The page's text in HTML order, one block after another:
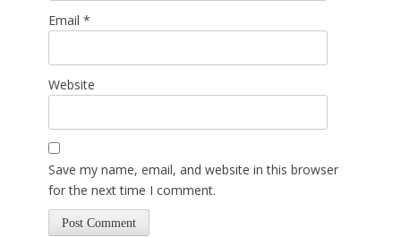
Email *
Website
Save my name, email, and website in this browser
for the next time I comment.